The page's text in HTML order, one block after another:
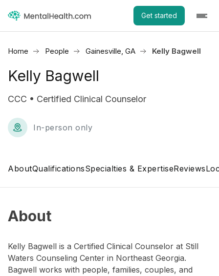
Get started
Home People Gainesville, GA Kelly Bagwell
Kelly Bagwell
CCC • Certified Clinical Counselor
In-person only
AboutQualificationsSpecialties & ExpertiseReviews
About
Kelly Bagwell is a Certified Clinical Counselor at Still
Waters Counseling Center in Northeast Georgia.
Bagwell works with people, families, couples, and